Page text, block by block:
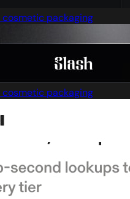
packaging
packaging